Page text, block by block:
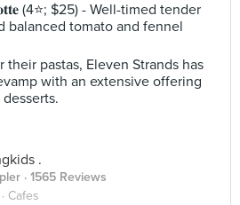
(4⭐️; $25) - Well-timed tender
balanced tomato and fennel
their pastas, Eleven Strands has
with an extensive offering
.
· 1565 Reviews
Cafes